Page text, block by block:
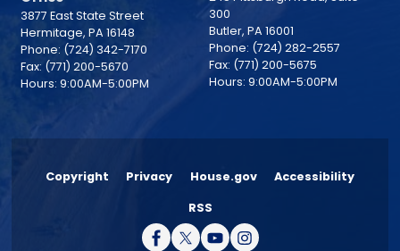
3877 East State Street
Hermitage, PA16148
Phone: (724) 342-7170
Fax: (771) 200-5670
Hours: 9:00AM-5:00PM
300
Butler, PA16001
Phone: (724) 282-2557
Fax: (771) 200-5675
Hours: 9:00AM-5:00PM
Copyright Privacy House.gov Accessibility
RSS